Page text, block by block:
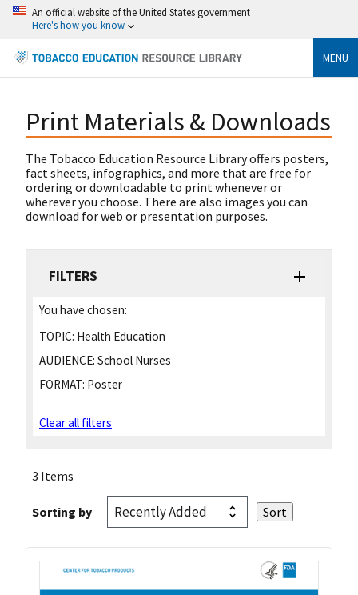
An official website of the United States government
Here's how you know
MENU
Print Materials & Downloads
The Tobacco Education Resource Library offers posters,
fact sheets, infographics, and more that are free for
ordering or downloadable to print whenever or
wherever you choose. There are also images you can
download for web or presentation purposes.
FILTERS
You have chosen:
TOPIC: Health Education
AUDIENCE: School Nurses
FORMAT: Poster
Clear all filters
3 Items
Sorting by